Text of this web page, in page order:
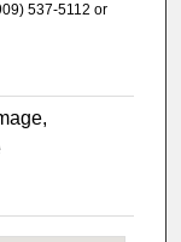
537-5112 or